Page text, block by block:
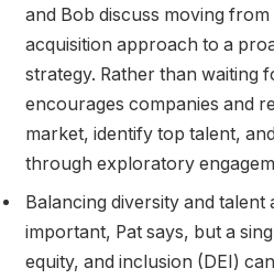
and Bob discuss moving
acquisition approach to a
strategy. Rather than waiting
encourages companies and
market, identify top talent,
through exploratory
Balancing diversity and talent
important, Pat says, but a
equity, and inclusion (DEI)